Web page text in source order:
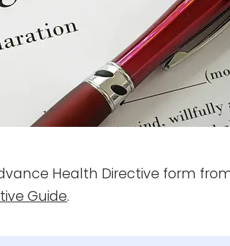
Health Directive form
Guide.